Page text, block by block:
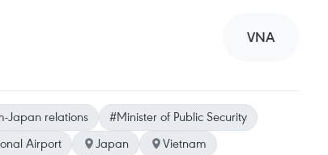
VNA
Japan relations
#Minister of Public Security
Airport Japan Vietnam